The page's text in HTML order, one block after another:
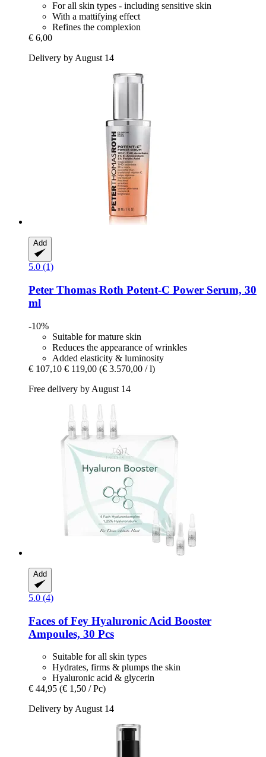
For all skin types - including sensitive skin
With a mattifying effect
Refines the complexion
€ 6,00
Delivery by August 14
Add
5.0 (1)
Peter Thomas Roth Potent-​C Power Serum, 30
ml
-10%
Suitable for mature skin
Reduces the appearance of wrinkles
Added elasticity & luminosity
€ 107,10 € 119,00 (€ 3.570,00 / l)
Free delivery by August 14
Add
5.0 (4)
Faces of Fey Hyaluronic Acid Booster
Ampoules, 30 Pcs
Suitable for all skin types
Hydrates, firms & plumps the skin
Hyaluronic acid & glycerin
€ 44,95 (€ 1,50 / Pc)
Delivery by August 14